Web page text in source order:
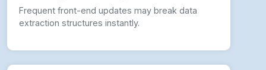
Frequent front-end updates may break data
extraction structures instantly.